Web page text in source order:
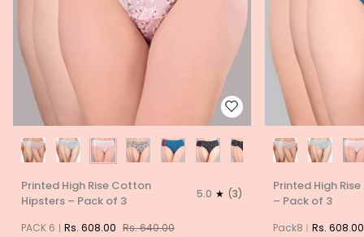
High
Rise
Cotton
Printed High Rise Cotton
Hipsters – Pack of 3
5.0 (3)
PACK 6 Rs. 608.00 Rs. 640.00
High
Rise
Cotton
Printed High
– Pack of 3
Pack8 Rs. 608.00